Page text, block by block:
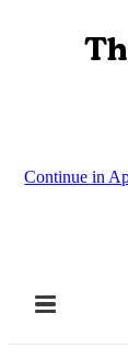
Continue in